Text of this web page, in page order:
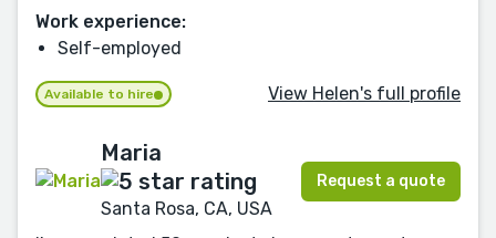
Work experience:
Self-employed
Available to hire View Helen's full profile
Maria
Santa Rosa, CA, USA
Request a quote